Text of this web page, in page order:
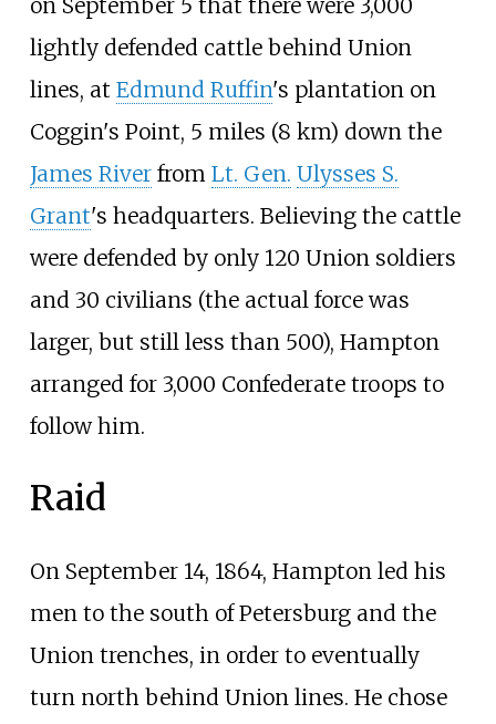
lightly defended cattle behind Union
lines, at Edmund Ruffin's plantation on
Coggin's Point, 5 miles (8 km) down the
James Riverfrom Lt. Gen. Ulysses S.
Grant's headquarters. Believing the cattle
were defended by only 120 Union soldiers
and 30 civilians (the actual force was
larger, but still less than 500), Hampton
arranged for 3,000 Confederate troops to
follow him.
Raid
On September 14, 1864, Hampton led his
men to the south of Petersburg and the
Union trenches, in order to eventually
turn north behind Union lines. He chose